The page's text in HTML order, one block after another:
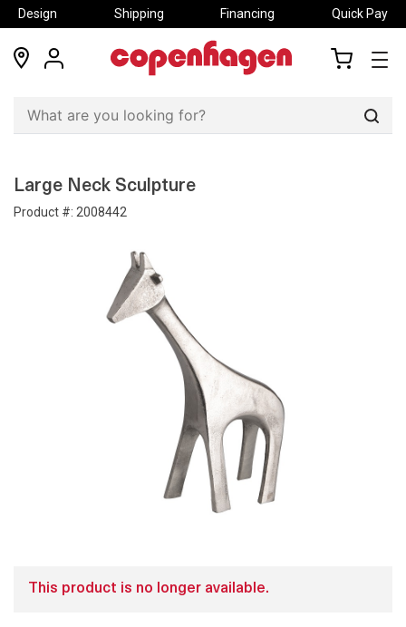
Design Shipping Financing Quick Pay
locations
my
Large Neck Sculpture
Product #: 2008442
This product is no longer available.